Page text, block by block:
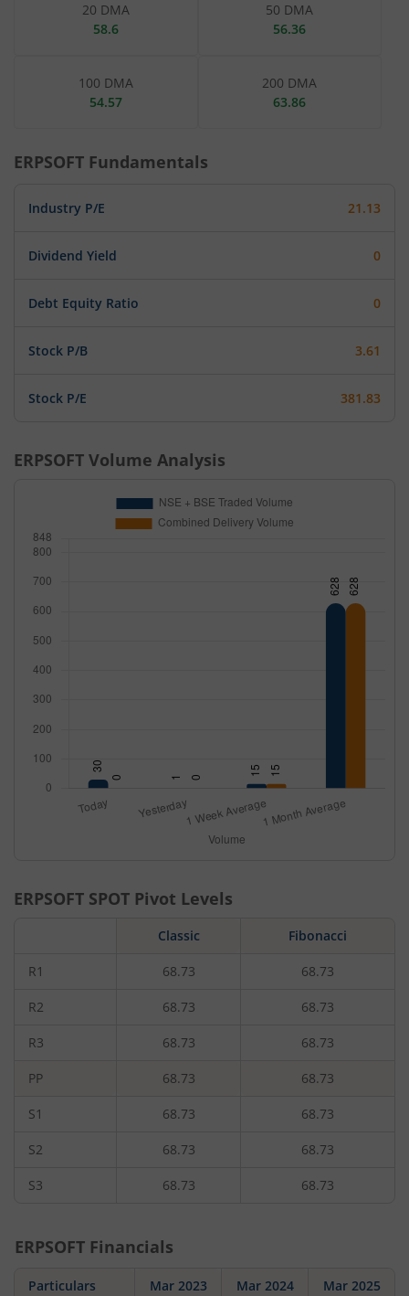
20 DMA
58.6
50 DMA
56.36
100 DMA
54.57
200 DMA
63.86
ERPSOFT Fundamentals
Industry P/E 21.13
Dividend Yield 0
Debt Equity Ratio 0
Stock P/B 3.61
Stock P/E 381.83
ERPSOFT Volume Analysis
ERPSOFT SPOT Pivot Levels
Classic Fibonacci
R1 68.73 68.73
R2 68.73 68.73
R3 68.73 68.73
PP 68.73 68.73
S1 68.73 68.73
S2 68.73 68.73
S3 68.73 68.73
ERPSOFT Financials
Particulars Mar 2023 Mar 2024 Mar 2025